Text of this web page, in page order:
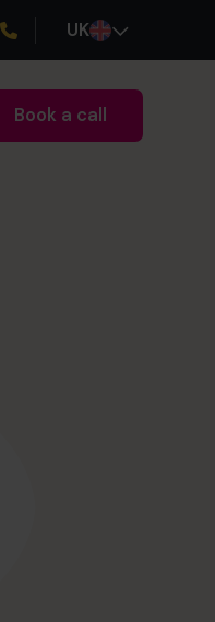
UK
Book a call